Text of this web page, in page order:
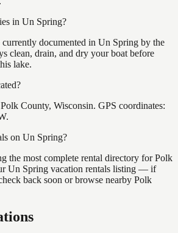
in Un Spring?
currently documented in Un Spring by the
clean, drain, and dry your boat before
lake.
County, Wisconsin. GPS coordinates:
on Un Spring?
the most complete rental directory for Polk
Un Spring vacation rentals listing — if
back soon or browse nearby Polk